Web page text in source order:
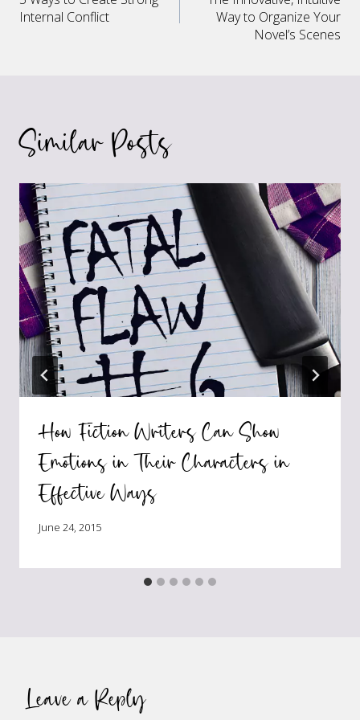
navigation
Internal Conflict
Way to Organize Your
Novel’s Scenes
Similar Posts
How Fiction Writers Can Show
Emotions in Their Characters in
Effective Ways
June 24, 2015
Leave a Reply